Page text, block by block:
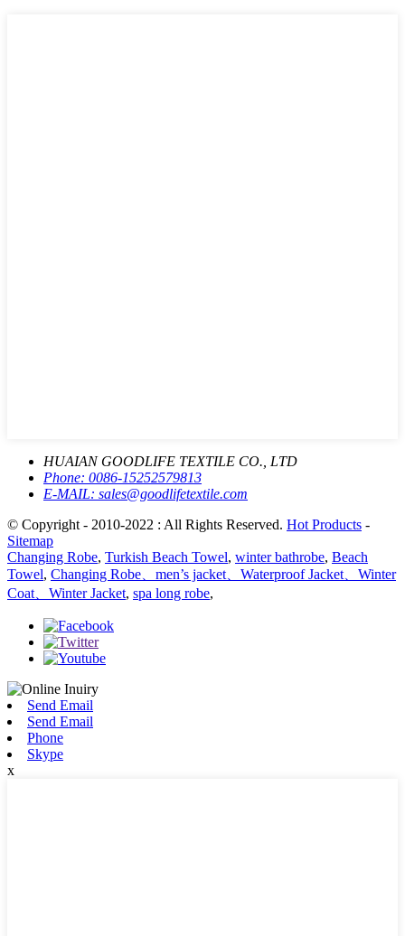
HUAIAN GOODLIFE TEXTILE CO., LTD
Phone: 0086-15252579813
E-MAIL: sales@goodlifetextile.com
© Copyright - 2010-2022 : All Rights Reserved. Hot Products -
Sitemap
Changing Robe, Turkish Beach Towel, winter bathrobe, Beach
Towel, Changing Robe、men’s jacket、Waterproof Jacket、Winter
Coat、Winter Jacket, spa long robe,
Send Email
Send Email
Phone
Skype
x